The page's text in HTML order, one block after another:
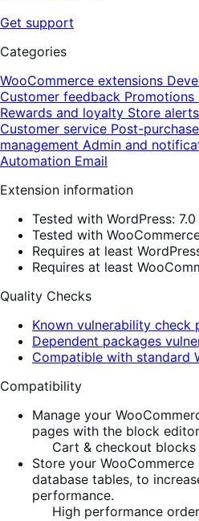
Get support
Categories
WooCommerce extensions
Customer feedback Promotions
Rewards and loyalty Store alerts
Customer service Post-
management Admin and
Automation Email
Extension information
Tested with WordPress: 7.0
Tested with
Requires at least
Requires at least
Quality Checks
Known vulnerability check
Dependent packages
Compatible with standard
Compatibility
Manage your
pages with the block
Cart & checkout blocks
Store your
database tables, to
performance.
High performance